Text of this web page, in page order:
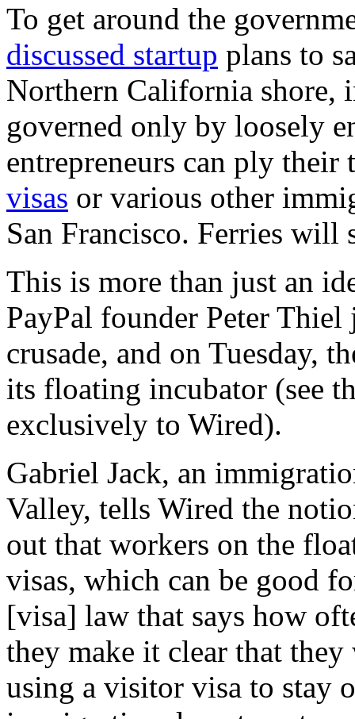
To get around the
discussed startup plans to
Northern California shore,
governed only by loosely
entrepreneurs can ply
visas or various other
San Francisco. Ferries will
This is more than just an
PayPal founder Peter Thiel
crusade, and on Tuesday,
its floating incubator (see
exclusively to Wired).
Gabriel Jack, an
Valley, tells Wired the
out that workers on the
visas, which can be good
[visa] law that says how
they make it clear that
using a visitor visa to stay